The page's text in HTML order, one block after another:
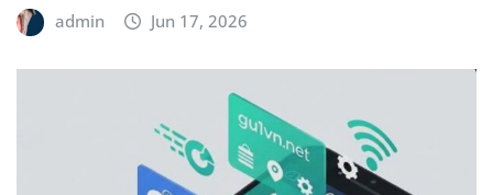
admin Jun 17, 2026